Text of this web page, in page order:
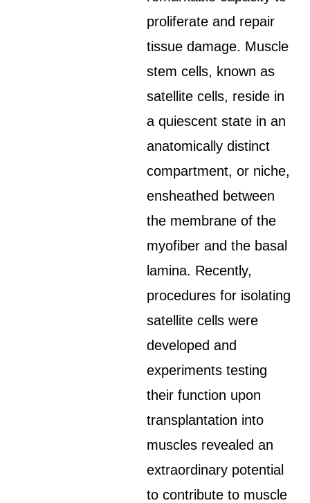
proliferate and repair
tissue damage. Muscle
stem cells, known as
satellite cells, reside in
a quiescent state in an
anatomically distinct
compartment, or niche,
ensheathed between
the membrane of the
myofiber and the basal
lamina. Recently,
procedures for isolating
satellite cells were
developed and
experiments testing
their function upon
transplantation into
muscles revealed an
extraordinary potential
to contribute to muscle